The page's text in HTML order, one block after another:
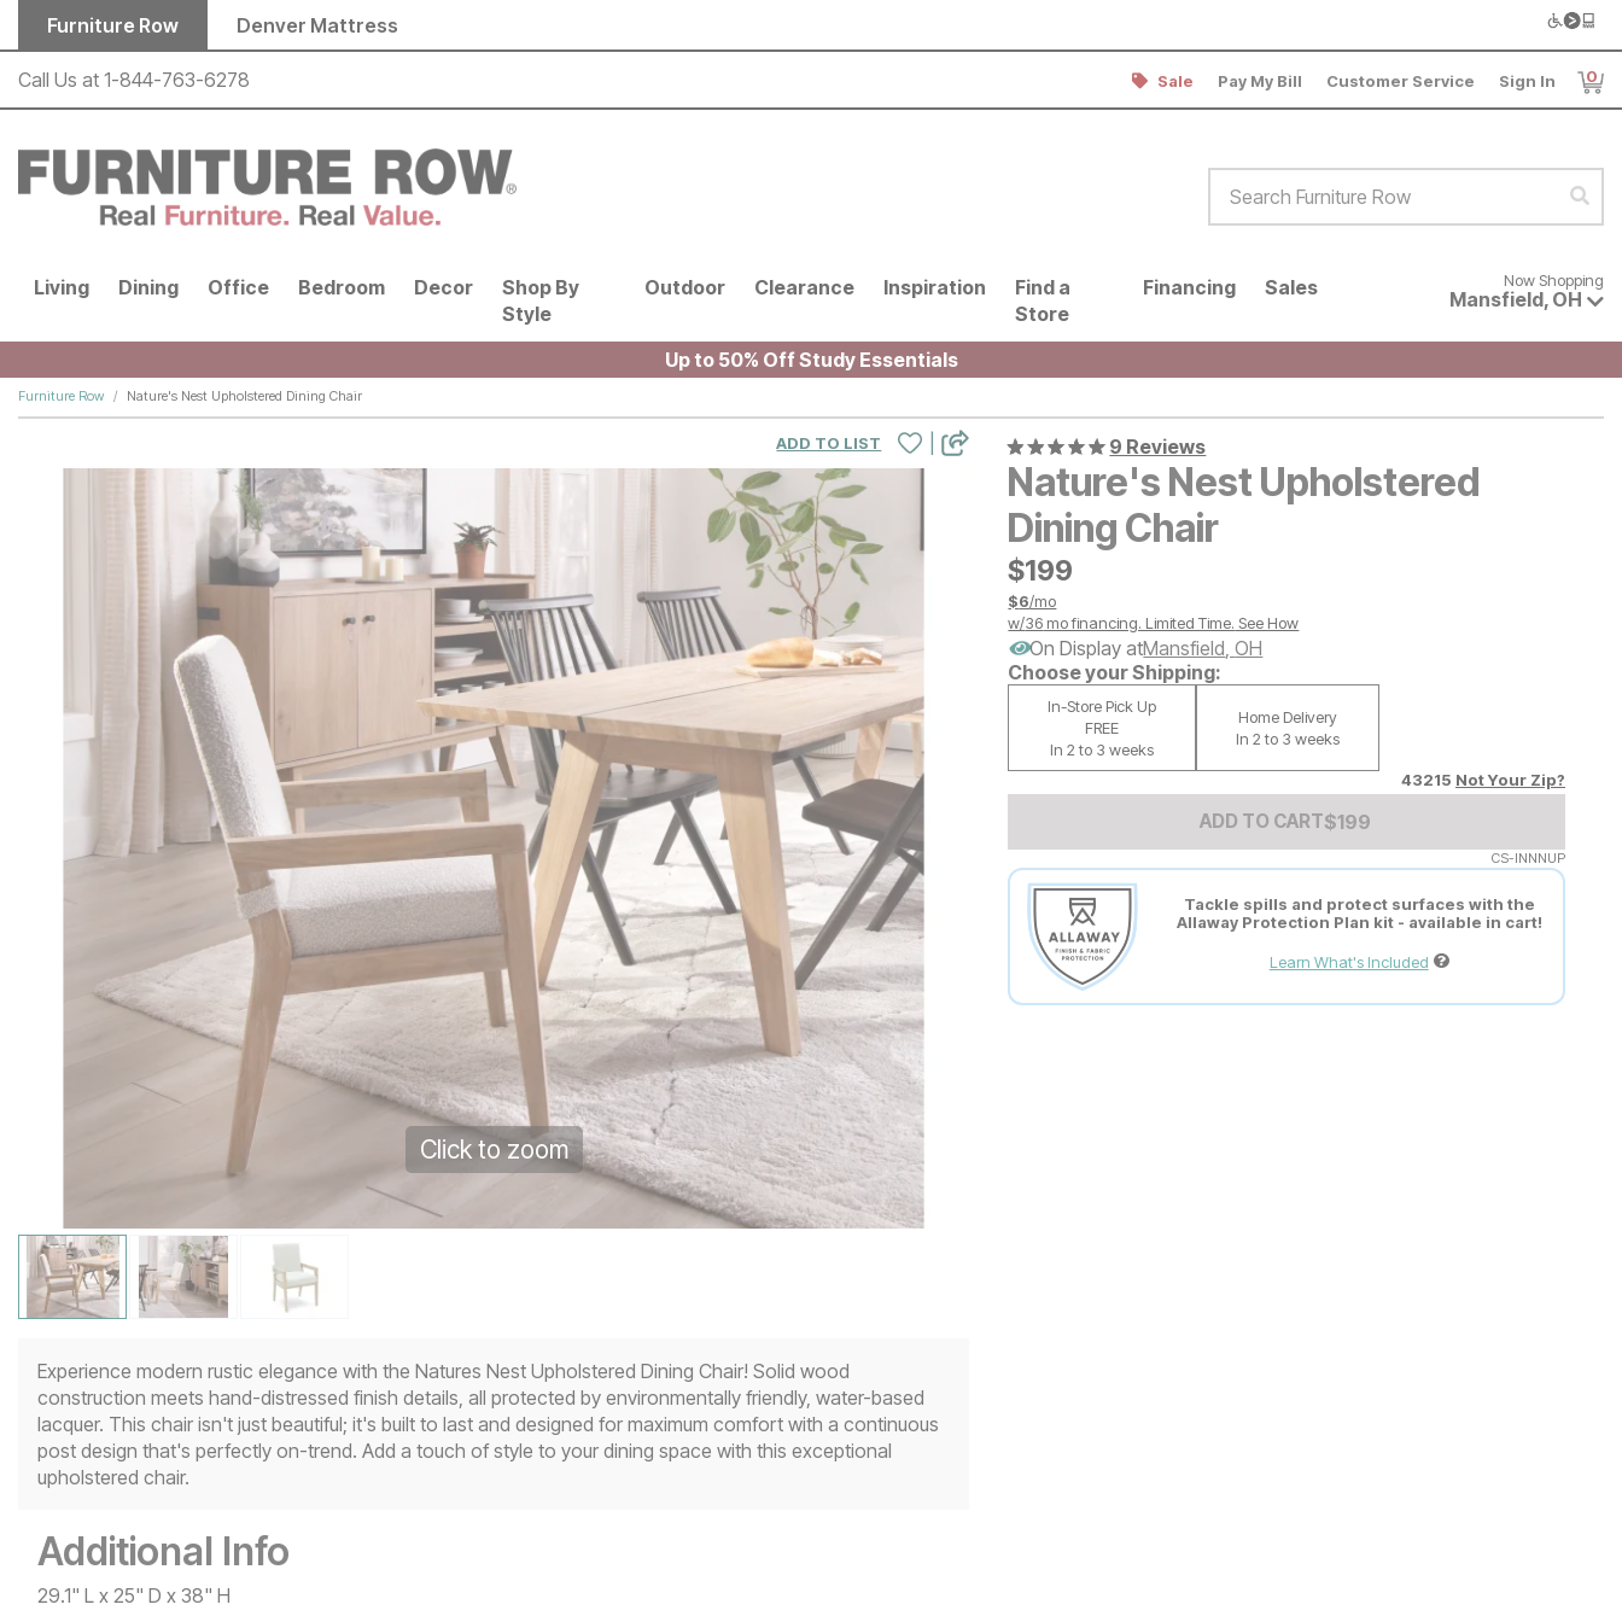
Skip to main content
Furniture Row Denver Mattress
Call Us at 1-844-763-6278 Sale Pay My Bill Customer Service Sign In 0
Living Dining Office Bedroom Decor
Shop By
Style
Outdoor Clearance Inspiration
Find a
Store
Financing Sales Now shopping for products
Now Shopping
Mansfield, OH
Up to 50% Off Study Essentials
Furniture Row Nature's Nest Upholstered Dining Chair
9 Reviews
Nature's Nest Upholstered
Dining Chair
$199
$199
$6/mo
w/36 mo financing. Limited Time. See How
On Display atMansfield ,OH
Choose your Shipping:
In-Store Pick Up
FREE
In 2 to 3 weeks
Home Delivery
In 2 to 3 weeks
43215 Not Your Zip?
ADD TO CARTAdd to Cart Price
$199
$199
CS-INNNUP
Tackle spills and protect surfaces with the
Allaway Protection Plan kit - available in cart!
Learn What's Included
ADD TO LIST
Click to zoom
Experience modern rustic elegance with the Natures Nest Upholstered Dining Chair! Solid wood
construction meets hand-distressed finish details, all protected by environmentally friendly, water-based
lacquer. This chair isn't just beautiful; it's built to last and designed for maximum comfort with a continuous
post design that's perfectly on-trend. Add a touch of style to your dining space with this exceptional
upholstered chair.
Additional Info
29.1" L x 25" D x 38" H